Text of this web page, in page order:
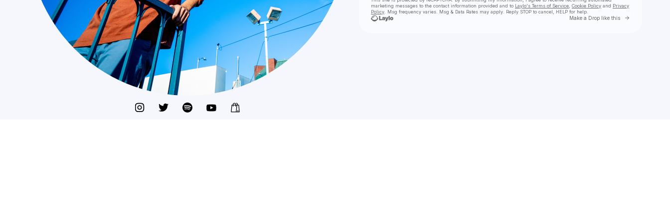
marketing messages to the contact information provided and to Laylo's Terms of Service Cookie Policy and Privacy
Policy . Msg frequency varies. Msg & Data Rates may apply. Reply STOP to cancel, HELP for help.
Make a Drop like this Go to